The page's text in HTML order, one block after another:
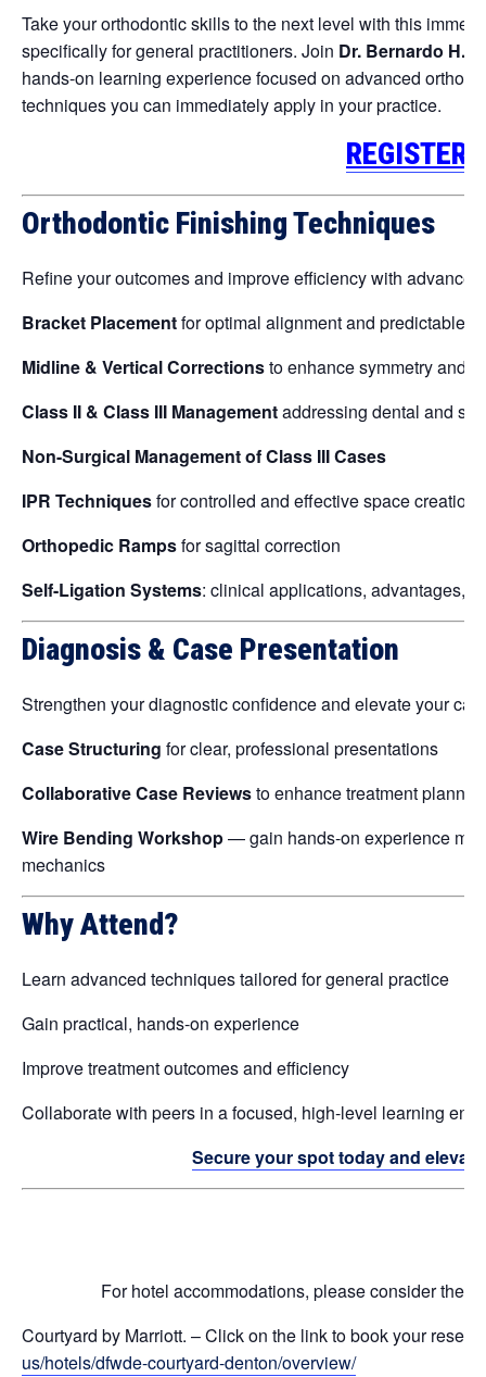
Take your orthodontic skills to the next level with this
specifically for general practitioners. Join Dr. Bernardo H.
hands-on learning experience focused on advanced
techniques you can immediately apply in your practice.
REGISTER
Orthodontic Finishing Techniques
Refine your outcomes and improve efficiency with
Bracket Placementfor optimal alignment and predictable
Midline & Vertical Correctionsto enhance symmetry and
Class II & Class III Managementaddressing dental and
Non-Surgical Management of Class III Cases
IPR Techniquesfor controlled and effective space creation
Orthopedic Rampsfor sagittal correction
Self-Ligation Systems: clinical applications, advantages,
Diagnosis & Case Presentation
Strengthen your diagnostic confidence and elevate your
Case Structuring for clear, professional presentations
Collaborative Case Reviewsto enhance treatment
Wire Bending Workshop— gain hands-on experience
mechanics
Why Attend?
Learn advanced techniques tailored for general practice
Gain practical, hands-on experience
Improve treatment outcomes and efficiency
Collaborate with peers in a focused, high-level learning
Secure your spot today and
For hotel accommodations, please consider
Courtyard by Marriott. – Click on the link to book your
us/hotels/dfwde-courtyard-denton/overview/